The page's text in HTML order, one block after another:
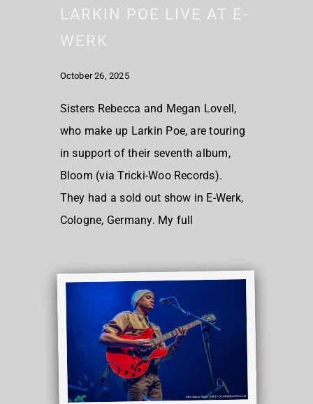
LARKIN POE LIVE AT E-
WERK
October 26, 2025
Sisters Rebecca and Megan Lovell,
who make up Larkin Poe, are touring
in support of their seventh album,
Bloom (via Tricki-Woo Records).
They had a sold out show in E-Werk,
Cologne, Germany. My full